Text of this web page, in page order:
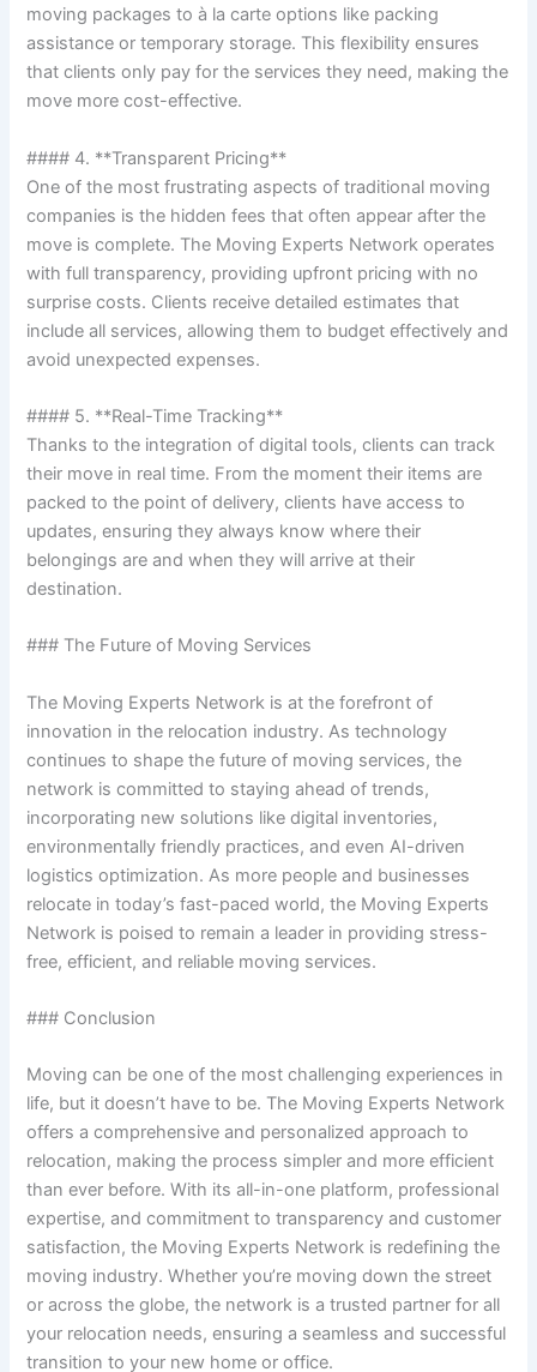
moving packages to à la carte options like packing
assistance or temporary storage. This flexibility ensures
that clients only pay for the services they need, making the
move more cost-effective.
#### 4. **Transparent Pricing**
One of the most frustrating aspects of traditional moving
companies is the hidden fees that often appear after the
move is complete. The Moving Experts Network operates
with full transparency, providing upfront pricing with no
surprise costs. Clients receive detailed estimates that
include all services, allowing them to budget effectively and
avoid unexpected expenses.
#### 5. **Real-Time Tracking**
Thanks to the integration of digital tools, clients can track
their move in real time. From the moment their items are
packed to the point of delivery, clients have access to
updates, ensuring they always know where their
belongings are and when they will arrive at their
destination.
### The Future of Moving Services
The Moving Experts Network is at the forefront of
innovation in the relocation industry. As technology
continues to shape the future of moving services, the
network is committed to staying ahead of trends,
incorporating new solutions like digital inventories,
environmentally friendly practices, and even AI-driven
logistics optimization. As more people and businesses
relocate in today’s fast-paced world, the Moving Experts
Network is poised to remain a leader in providing stress-
free, efficient, and reliable moving services.
### Conclusion
Moving can be one of the most challenging experiences in
life, but it doesn’t have to be. The Moving Experts Network
offers a comprehensive and personalized approach to
relocation, making the process simpler and more efficient
than ever before. With its all-in-one platform, professional
expertise, and commitment to transparency and customer
satisfaction, the Moving Experts Network is redefining the
moving industry. Whether you’re moving down the street
or across the globe, the network is a trusted partner for all
your relocation needs, ensuring a seamless and successful
transition to your new home or office.